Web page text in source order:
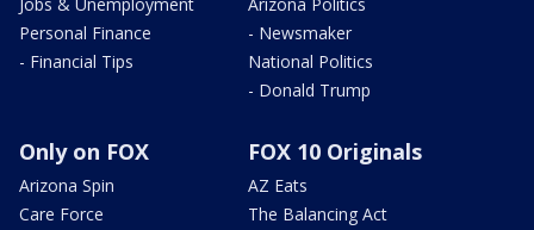
Personal Finance
- Financial Tips
- Newsmaker
National Politics
- Donald Trump
Only on FOX
Arizona Spin
Care Force
FOX 10 Originals
AZ Eats
The Balancing Act